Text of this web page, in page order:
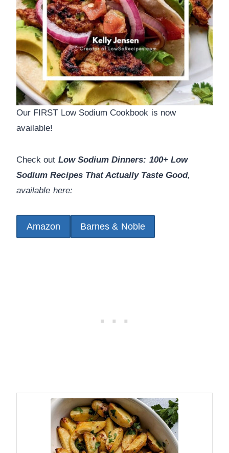
Our FIRST Low Sodium Cookbook is now
available!
Check out Low Sodium Dinners: 100+ Low
Sodium Recipes That Actually Taste Good,
available here:
Amazon Barnes & Noble